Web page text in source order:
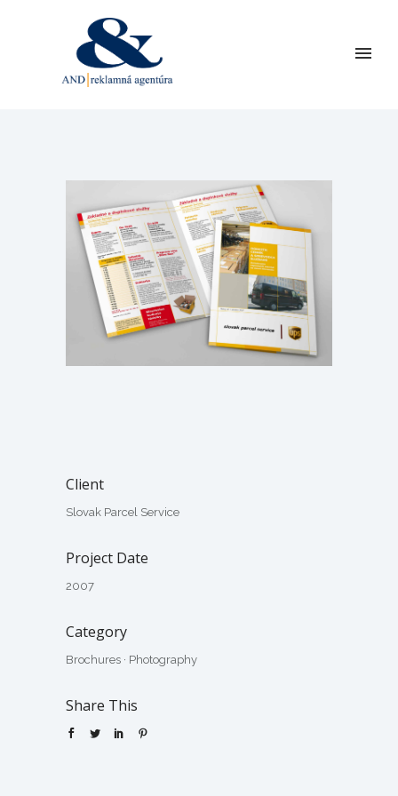
Client
Slovak Parcel Service
Project Date
2007
Category
Brochures · Photography
Share This